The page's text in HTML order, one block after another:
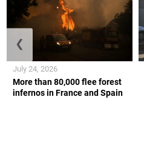
More than 80,000 flee forest
infernos in France and Spain
July 24, 2026
❮